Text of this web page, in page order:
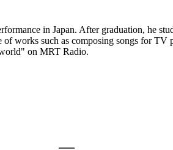
in Japan. After graduation, he
works such as composing songs for TV
on MRT Radio.